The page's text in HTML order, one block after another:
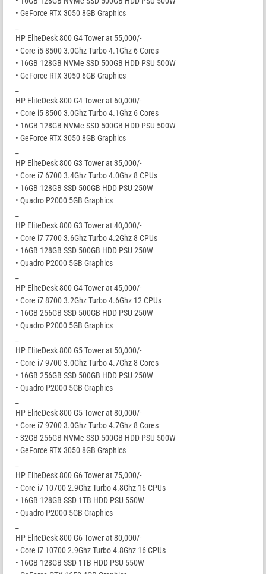
• GeForce RTX 3050 8GB Graphics
HP EliteDesk 800 G4 Tower at 55,000/-
• Core i5 8500 3.0Ghz Turbo 4.1Ghz 6 Cores
• 16GB 128GB NVMe SSD 500GB HDD PSU 500W
• GeForce RTX 3050 6GB Graphics
HP EliteDesk 800 G4 Tower at 60,000/-
• Core i5 8500 3.0Ghz Turbo 4.1Ghz 6 Cores
• 16GB 128GB NVMe SSD 500GB HDD PSU 500W
• GeForce RTX 3050 8GB Graphics
HP EliteDesk 800 G3 Tower at 35,000/-
• Core i7 6700 3.4Ghz Turbo 4.0Ghz 8 CPUs
• 16GB 128GB SSD 500GB HDD PSU 250W
• Quadro P2000 5GB Graphics
HP EliteDesk 800 G3 Tower at 40,000/-
• Core i7 7700 3.6Ghz Turbo 4.2Ghz 8 CPUs
• 16GB 128GB SSD 500GB HDD PSU 250W
• Quadro P2000 5GB Graphics
HP EliteDesk 800 G4 Tower at 45,000/-
• Core i7 8700 3.2Ghz Turbo 4.6Ghz 12 CPUs
• 16GB 256GB SSD 500GB HDD PSU 250W
• Quadro P2000 5GB Graphics
HP EliteDesk 800 G5 Tower at 50,000/-
• Core i7 9700 3.0Ghz Turbo 4.7Ghz 8 Cores
• 16GB 256GB SSD 500GB HDD PSU 250W
• Quadro P2000 5GB Graphics
HP EliteDesk 800 G5 Tower at 80,000/-
• Core i7 9700 3.0Ghz Turbo 4.7Ghz 8 Cores
• 32GB 256GB NVMe SSD 500GB HDD PSU 500W
• GeForce RTX 3050 8GB Graphics
HP EliteDesk 800 G6 Tower at 75,000/-
• Core i7 10700 2.9Ghz Turbo 4.8Ghz 16 CPUs
• 16GB 128GB SSD 1TB HDD PSU 550W
• Quadro P2000 5GB Graphics
HP EliteDesk 800 G6 Tower at 80,000/-
• Core i7 10700 2.9Ghz Turbo 4.8Ghz 16 CPUs
• 16GB 128GB SSD 1TB HDD PSU 550W